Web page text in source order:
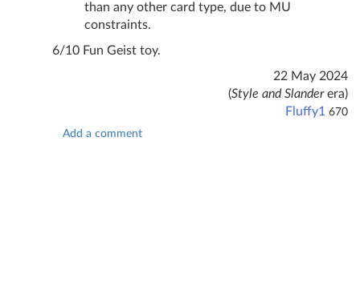
than any other card type, due to MU
constraints.
6/10 Fun Geist toy.
22 May 2024
(Style and Slanderera)
Fluffy1 670
Add a comment